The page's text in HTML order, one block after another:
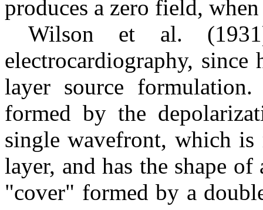
produces a zero field,
Wilson et al.
electrocardiography, since
layer source
formed by the
single wavefront, which is
layer, and has the shape
"cover" formed by a